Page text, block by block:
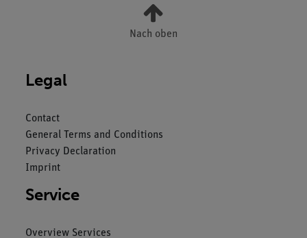
Nach oben
Legal
Contact
General Terms and Conditions
Privacy Declaration
Imprint
Service
Overview Services